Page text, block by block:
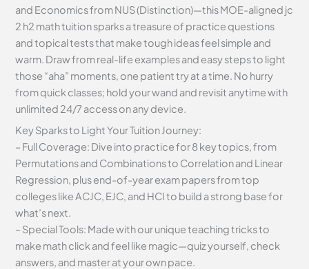
and Economics from NUS (Distinction)—this MOE-aligned jc
2 h2 math tuition sparks a treasure of practice questions
and topical tests that make tough ideas feel simple and
warm. Draw from real-life examples and easy steps to light
those “aha” moments, one patient try at a time. No hurry
from quick classes; hold your wand and revisit anytime with
unlimited 24/7 access on any device.
Key Sparks to Light Your Tuition Journey:
– Full Coverage: Dive into practice for 8 key topics, from
Permutations and Combinations to Correlation and Linear
Regression, plus end-of-year exam papers from top
colleges like ACJC, EJC, and HCI to build a strong base for
what’s next.
– Special Tools: Made with our unique teaching tricks to
make math click and feel like magic—quiz yourself, check
answers, and master at your own pace.